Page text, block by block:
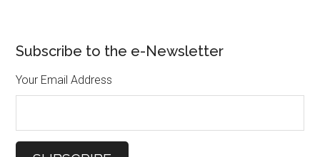
Subscribe to the e-Newsletter
Your Email Address